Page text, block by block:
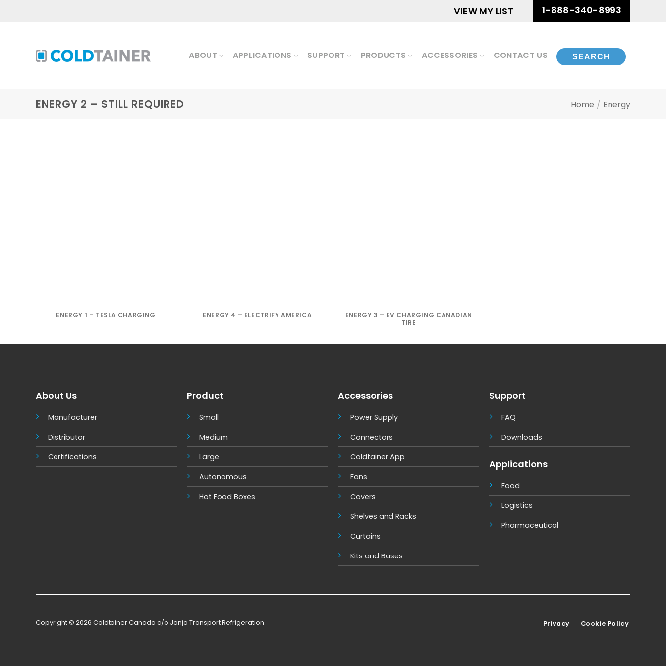
VIEW MY LIST 1-888-340-8993
ABOUT APPLICATIONS SUPPORT PRODUCTS ACCESSORIES CONTACT US
ENERGY 2 – STILL REQUIRED Home / Energy
ENERGY 1 – TESLA CHARGING ENERGY 4 – ELECTRIFY AMERICA
ENERGY 3 – EV CHARGING CANADIAN
TIRE
About Us
Manufacturer
Distributor
Certifications
Product
Small
Medium
Large
Autonomous
Hot Food Boxes
Accessories
Power Supply
Connectors
Coldtainer App
Fans
Covers
Shelves and Racks
Curtains
Kits and Bases
Support
FAQ
Downloads
Applications
Food
Logistics
Pharmaceutical
Copyright © 2026 Coldtainer Canada c/o Jonjo Transport Refrigeration Privacy Cookie Policy